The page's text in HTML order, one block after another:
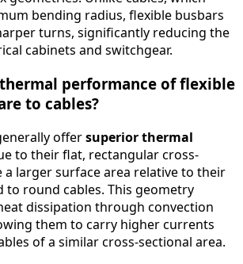
bending radius, flexible busbars
turns, significantly reducing the
cabinets and switchgear.
performance of flexible
to cables?
offersuperior thermal
to their flat, rectangular cross-
a larger surface area relative to their
to round cables. This geometry
dissipation through convection
them to carry higher currents
of a similar cross-sectional area.